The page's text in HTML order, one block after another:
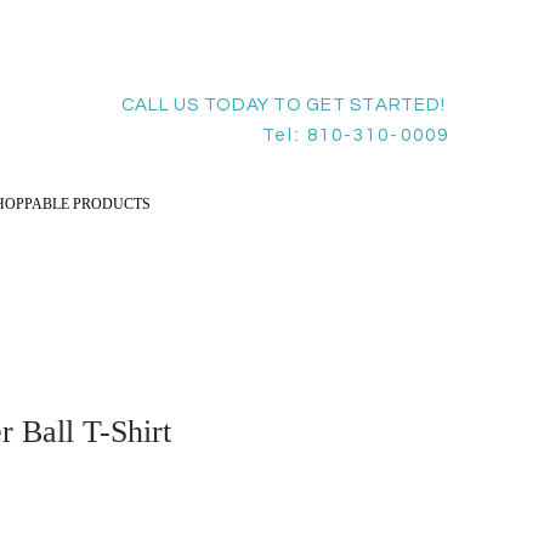
CALL US TODAY TO GET STARTED!
Tel: 810-310-0009
PRODUCTS
Ball T-Shirt